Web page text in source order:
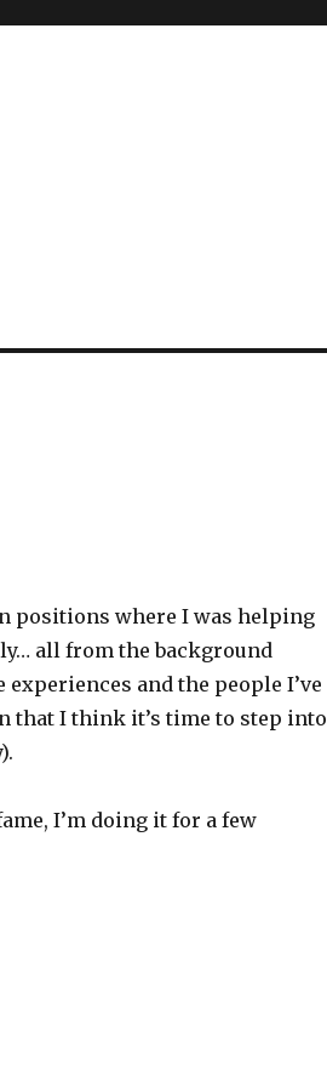
positions where I was helping
all from the background
and the people I’ve
that I think it’s time to step into
I’m doing it for a few